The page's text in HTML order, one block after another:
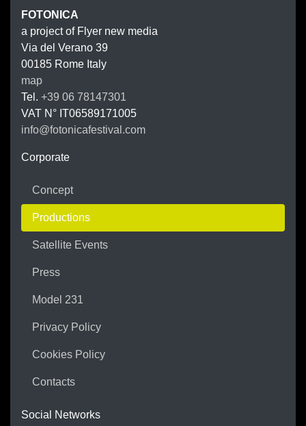
FOTONICA
a project of Flyer new media
Via del Verano 39
00185 Rome Italy
map
Tel. +39 06 78147301
VAT N° IT06589171005
info@fotonicafestival.com
Corporate
Concept
Productions
Satellite Events
Press
Model 231
Privacy Policy
Cookies Policy
Contacts
Social Networks